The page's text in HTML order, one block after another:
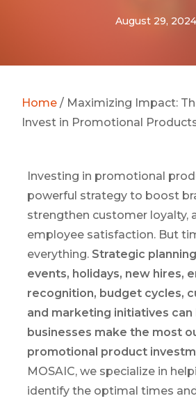
August 29, 2024
Home / Maximizing Impact:
Invest in Promotional
Investing in promotional
powerful strategy to boost
strengthen customer loyalty,
employee satisfaction. But
everything. Strategic
events, holidays, new hires,
recognition, budget cycles,
and marketing initiatives can
businesses make the most
promotional product
MOSAIC, we specialize in
identifythe optimal times and